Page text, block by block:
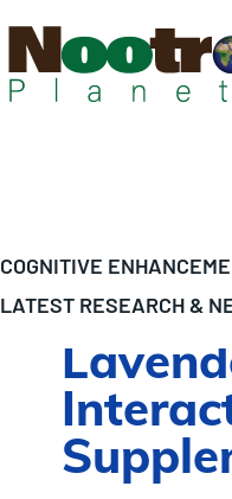
COGNITIVE
LATEST RESEARCH &